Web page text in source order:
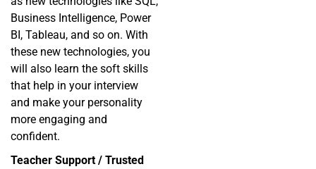
Business Intelligence, Power
BI, Tableau, and so on. With
these new technologies, you
will also learn the soft skills
that help in your interview
and make your personality
more engaging and
confident.
Teacher Support / Trusted